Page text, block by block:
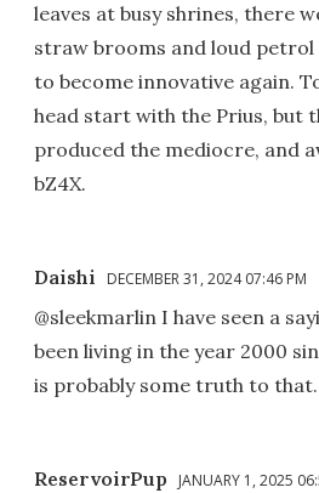
leaves at busy shrines, there
straw brooms and loud petrol
to become innovative again.
head start with the Prius, but
produced the mediocre, and
bZ4X.
Daishi DECEMBER 31, 2024 07:46 PM
@sleekmarlin I have seen a
been living in the year 2000
is probably some truth to that.
ReservoirPup JANUARY 1, 2025